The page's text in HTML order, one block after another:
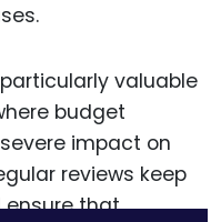
valuable
budget
impact on
reviews keep
ensure that